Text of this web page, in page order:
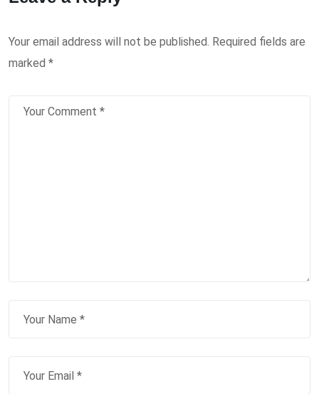
Your email address will not be published. Required fields are
marked *